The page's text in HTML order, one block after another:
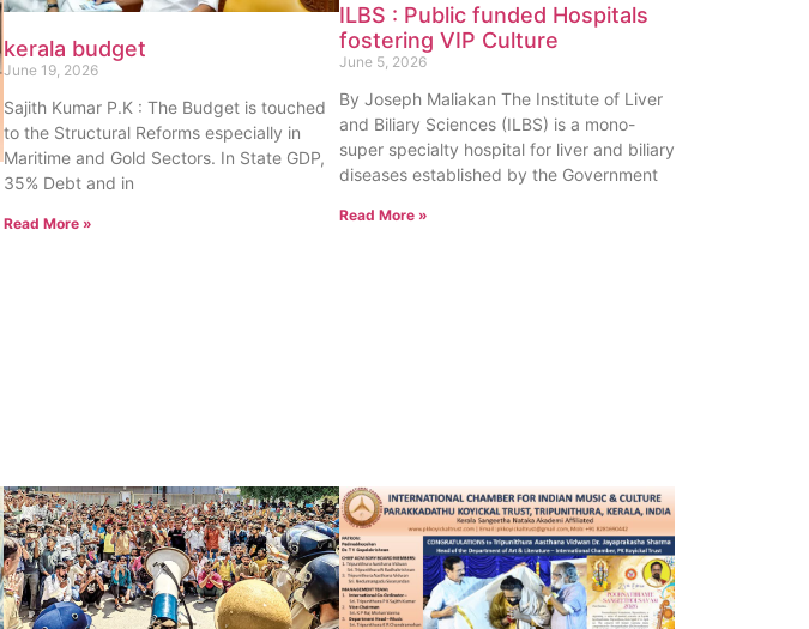
kerala budget
June 19, 2026
Sajith Kumar P.K : The Budget is touched
to the Structural Reforms especially in
Maritime and Gold Sectors. In State GDP,
35% Debt and in
Read More »
ILBS : Public funded Hospitals
fostering VIP Culture
June 5, 2026
By Joseph Maliakan The Institute of Liver
and Biliary Sciences (ILBS) is a mono-
super specialty hospital for liver and biliary
diseases established by the Government
Read More »